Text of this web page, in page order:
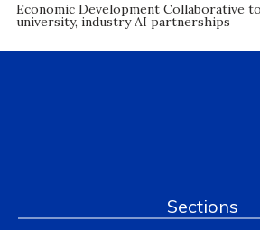
Economic Development Collaborative
university, industry AI partnerships
Sections